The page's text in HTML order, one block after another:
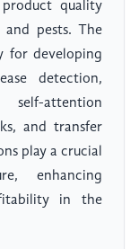
product quality
and pests. The
for developing
detection,
self-attention
and transfer
play a crucial
enhancing
in the